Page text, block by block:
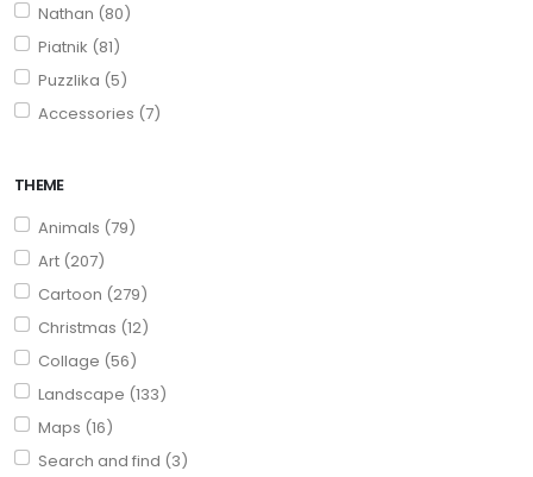
Nathan (80)
Piatnik (81)
Puzzlika (5)
Accessories (7)
THEME
Animals (79)
Art (207)
Cartoon (279)
Christmas (12)
Collage (56)
Landscape (133)
Maps (16)
Search and find (3)